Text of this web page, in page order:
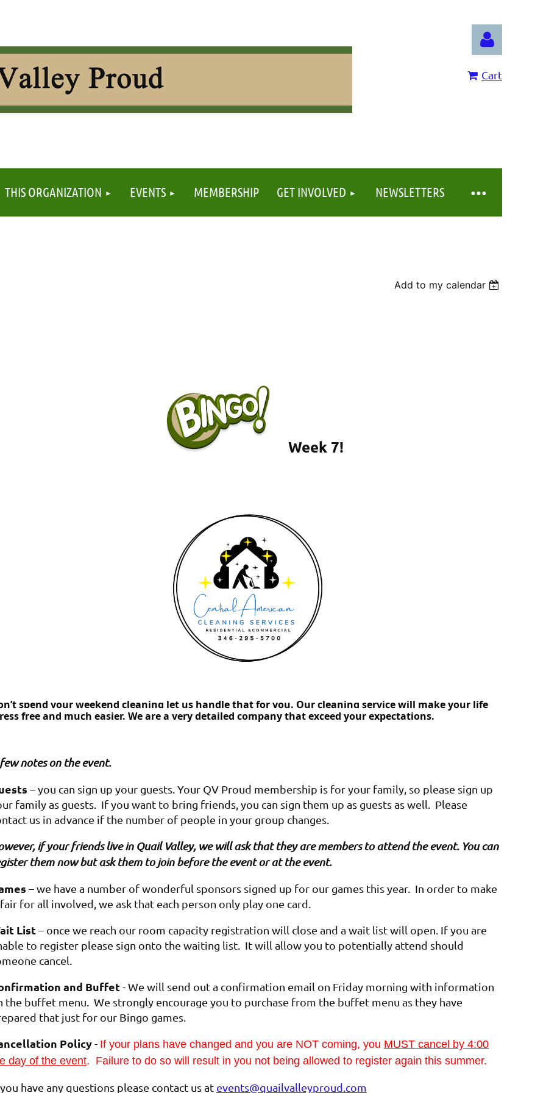
Cart
THIS ORGANIZATION EVENTS MEMBERSHIP GET INVOLVED NEWSLETTERS
≡
Add to my calendar
Week 7!
spend your weekend cleaning let us handle that for you. Our cleaning service will make your life
free and much easier. We are a very detailed company that exceed your expectations.
notes on the event.
– you can sign up your guests. Your QV Proud membership is for your family, so please sign up
family as guests. If you want to bring friends, you can sign them up as guests as well. Please
us in advance if the number of people in your group changes.
if your friends live in Quail Valley, we will ask that they are members to attend the event. You can
them now but ask them to join before the event or at the event.
– we have a number of wonderful sponsors signed up for our games this year. In order to make
for all involved, we ask that each person only play one card.
List– once we reach our room capacity registration will close and a wait list will open. If you are
to register please sign onto the waiting list. It will allow you to potentially attend should
cancel.
and Buffet- We will send out a confirmation email on Friday morning with information
the buffet menu. We strongly encourage you to purchase from the buffet menu as they have
that just for our Bingo games.
Policy- If your plans have changed and you are NOT coming, you MUST cancel by 4:00
day of the event. Failure to do so will result in you not being allowed to register again this summer.
have any questions please contact us at events@quailvalleyproud.com